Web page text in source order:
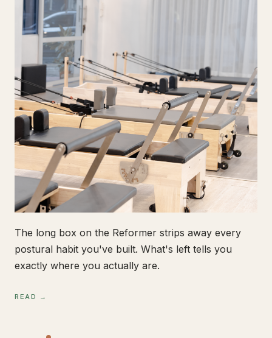
The long box on the Reformer strips away every
postural habit you've built. What's left tells you
exactly where you actually are.
READ →